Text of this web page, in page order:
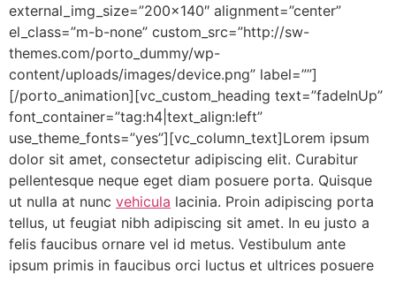
external_img_size=”200×140″ alignment=”center”
el_class=”m-b-none” custom_src=”http://sw-
themes.com/porto_dummy/wp-
content/uploads/images/device.png” label=””]
[/porto_animation][vc_custom_heading text=”fadeInUp”
font_container=”tag:h4|text_align:left”
use_theme_fonts=”yes”][vc_column_text]Lorem ipsum
dolor sit amet, consectetur adipiscing elit. Curabitur
pellentesque neque eget diam posuere porta. Quisque
ut nulla at nunc vehicula lacinia. Proin adipiscing porta
tellus, ut feugiat nibh adipiscing sit amet. In eu justo a
felis faucibus ornare vel id metus. Vestibulum ante
ipsum primis in faucibus orci luctus et ultrices posuere